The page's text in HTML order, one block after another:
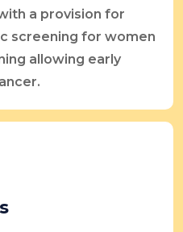
a provision for
screening for women
allowing early